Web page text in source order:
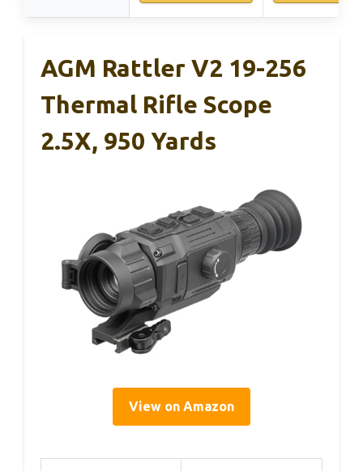
AGM Rattler V2 19-256
Thermal Rifle Scope
2.5X, 950 Yards
View on Amazon